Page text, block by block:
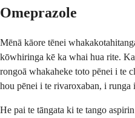
Omeprazole
Mēnā kāore tēnei
kōwhiringa kē ka whai hua rite.
rongoā whakaheke toto pēnei i te
hou pēnei i te rivaroxaban, i runga
He pai te tāngata ki te tango